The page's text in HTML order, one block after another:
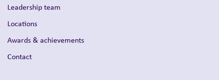
Leadership team
Locations
Awards & achievements
Contact